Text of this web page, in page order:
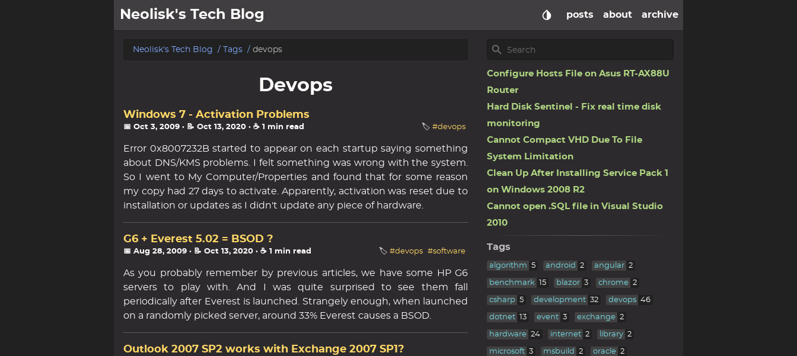
Neolisk's Tech Blog
posts
posts about archive
Neolisk's Tech Blog Tags devops
Devops
Windows 7 - Activation Problems
📅 Oct 3, 2009 · 📝 Oct 13, 2020 · ☕ 1 min read 🏷️ #devops
Error 0x8007232B started to appear on each startup saying something
about DNS/KMS problems. I felt something was wrong with the system.
So I went to My Computer/Properties and found that for some reason
my copy had 27 days to activate. Apparently, activation was reset due to
installation or updates as I didn't update any piece of hardware.
G6 + Everest 5.02 = BSOD ?
📅 Aug 28, 2009 · 📝 Oct 13, 2020 · ☕ 1 min read 🏷️ #devops #software
As you probably remember by previous articles, we have some HP G6
servers to play with. And I was quite surprised to see them fall
periodically after Everest is launched. Strangely enough, when launched
on a randomly picked server, around 33% Everest causes a BSOD.
Outlook 2007 SP2 works with Exchange 2007 SP1?
Configure Hosts File on Asus RT-AX88U
Router
Hard Disk Sentinel - Fix real time disk
monitoring
Cannot Compact VHD Due To File
System Limitation
Clean Up After Installing Service Pack 1
on Windows 2008 R2
Cannot open .SQL file in Visual Studio
2010
Tags
algorithm 5 android 2 angular 2
benchmark 15 blazor 3 chrome 2
csharp 5 development 32 devops 46
dotnet 13 event 3 exchange 2
hardware 24 internet 2 library 2
microsoft 3 msbuild 2 oracle 2